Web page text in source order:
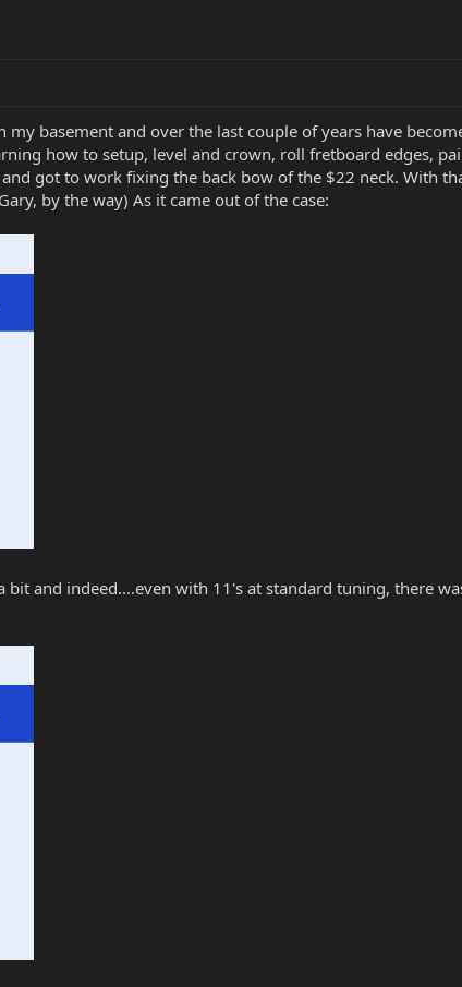
basement and over the last couple of years have
how to setup, level and crown, roll fretboard edges,
got to work fixing the back bow of the $22 neck. With
by the way) As it came out of the case:
and indeed....even with 11's at standard tuning, there